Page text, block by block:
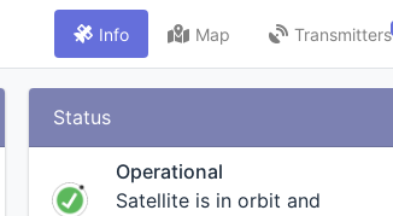
Info Map Transmitters
Status
Operational
Satellite is in orbit and